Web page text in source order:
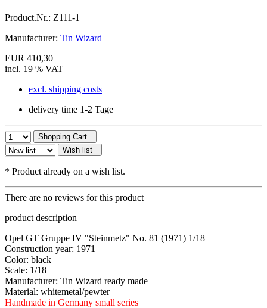
Product.Nr.: Z111-1
Manufacturer: Tin Wizard
EUR 410,30
incl. 19 % VAT
excl. shipping costs
delivery time 1-2 Tage
Shopping Cart
Wish list
* Product already on a wish list.
There are no reviews for this product
product description
Opel GT Gruppe IV "Steinmetz" No. 81 (1971) 1/18
Construction year: 1971
Color: black
Scale: 1/18
Manufacturer: Tin Wizard ready made
Material: whitemetal/pewter
Handmade in Germany small series